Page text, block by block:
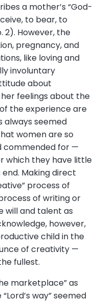
a mother’s “God-
to bear, to
2). However, the
pregnancy, and
like loving and
involuntary
about
feelings about the
the experience are
always seemed
women are so
commended for —
which they have little
Making direct
process of
of writing or
will and talent as
however,
child in the
of creativity —
fullest.
marketplace” as
way” seemed